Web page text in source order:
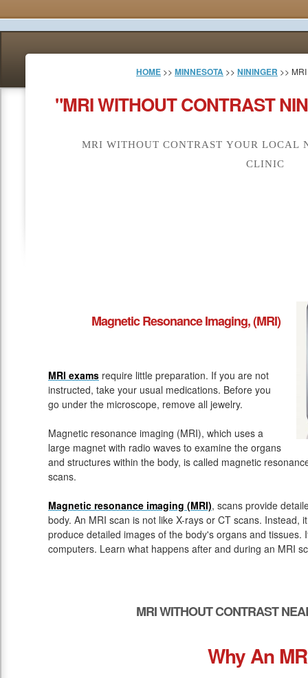
HOME >> MINNESOTA >> NININGER >>
"MRI WITHOUT CONTRAST
MRI WITHOUT CONTRAST YOUR LOCAL
CLINIC
Magnetic Resonance Imaging, (MRI)
MRI exams require little preparation. If you are not
instructed, take your usual medications. Before you
go under the microscope, remove all jewelry.
Magnetic resonance imaging (MRI), which uses a
large magnet with radio waves to examine the organs
and structures within the body, is called magnetic
scans.
Magnetic resonance imaging (MRI), scans provide
body. An MRI scan is not like X-rays or CT scans. Instead,
produce detailed images of the body's organs and tissues.
computers. Learn what happens after and during an MRI
MRI WITHOUT CONTRAST
Why An